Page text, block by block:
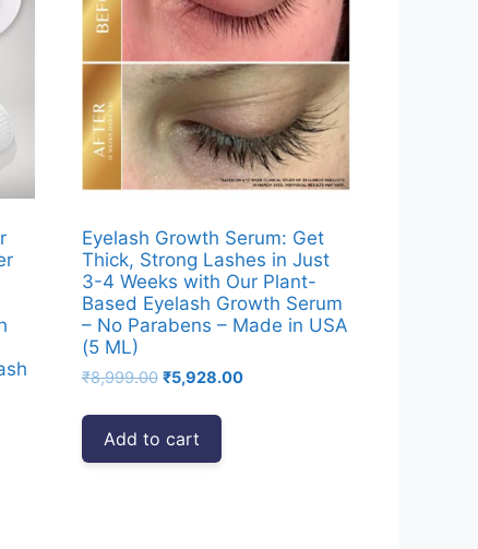
Eyelash Growth Serum: Get
Thick, Strong Lashes in Just
3-4 Weeks with Our Plant-
Based Eyelash Growth Serum
– No Parabens – Made in USA
(5 ML)
₹8,999.00 Original
₹8,999.00.
₹5,928.00Current
Add to cart